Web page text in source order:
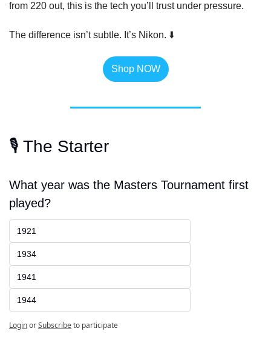
from 220 out, this is the tech you’ll trust under pressure.
The difference isn’t subtle. It’s Nikon. ⬇️
Shop NOW
🎙️ The Starter
What year was the Masters Tournament first
played?
1921
1934
1941
1944
LoginorSubscribeto participate